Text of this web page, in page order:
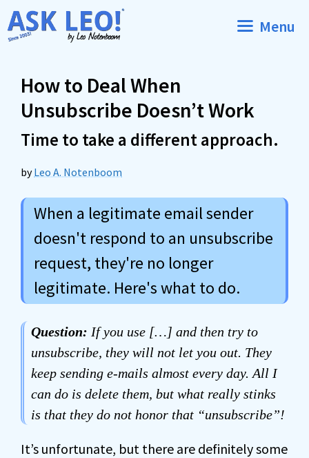
Skip
to
Menu
How to Deal When
Unsubscribe Doesn’t Work
Time to take a different approach.
byLeo A. Notenboom
When a legitimate email sender
doesn't respond to an unsubscribe
request, they're no longer
legitimate. Here's what to do.
Question: If you use […] and then try to
unsubscribe, they will not let you out. They
keep sending e-mails almost every day. All I
can do is delete them, but what really stinks
is that they do not honor that “unsubscribe”!
It’s unfortunate, but there are definitely some